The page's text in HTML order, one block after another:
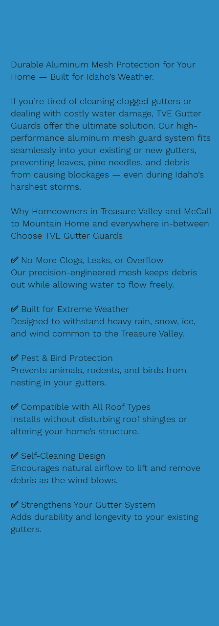
Durable Aluminum Mesh Protection for Your
Home — Built for Idaho’s Weather.
If you’re tired of cleaning clogged gutters or
dealing with costly water damage, TVE Gutter
Guards offer the ultimate solution. Our high-
performance aluminum mesh guard system fits
seamlessly into your existing or new gutters,
preventing leaves, pine needles, and debris
from causing blockages — even during Idaho’s
harshest storms.
Why Homeowners in Treasure Valley and McCall
to Mountain Home and everywhere in-between
Choose TVE Gutter Guards
✅ No More Clogs, Leaks, or Overflow
Our precision-engineered mesh keeps debris
out while allowing water to flow freely.
✅ Built for Extreme Weather
Designed to withstand heavy rain, snow, ice,
and wind common to the Treasure Valley.
✅ Pest & Bird Protection
Prevents animals, rodents, and birds from
nesting in your gutters.
✅ Compatible with All Roof Types
Installs without disturbing roof shingles or
altering your home’s structure.
✅ Self-Cleaning Design
Encourages natural airflow to lift and remove
debris as the wind blows.
✅ Strengthens Your Gutter System
Adds durability and longevity to your existing
gutters.